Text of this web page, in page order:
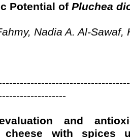
Potential of Pluchea
Nadia A. Al-Sawaf,
and
cheese with spices